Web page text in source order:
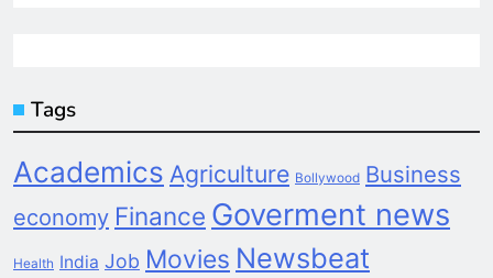
Tags
Academics Agriculture Bollywood Business
economy Finance Goverment news
Health India Job Movies Newsbeat